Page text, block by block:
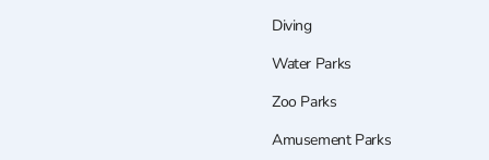
Diving
Water Parks
Zoo Parks
Amusement Parks